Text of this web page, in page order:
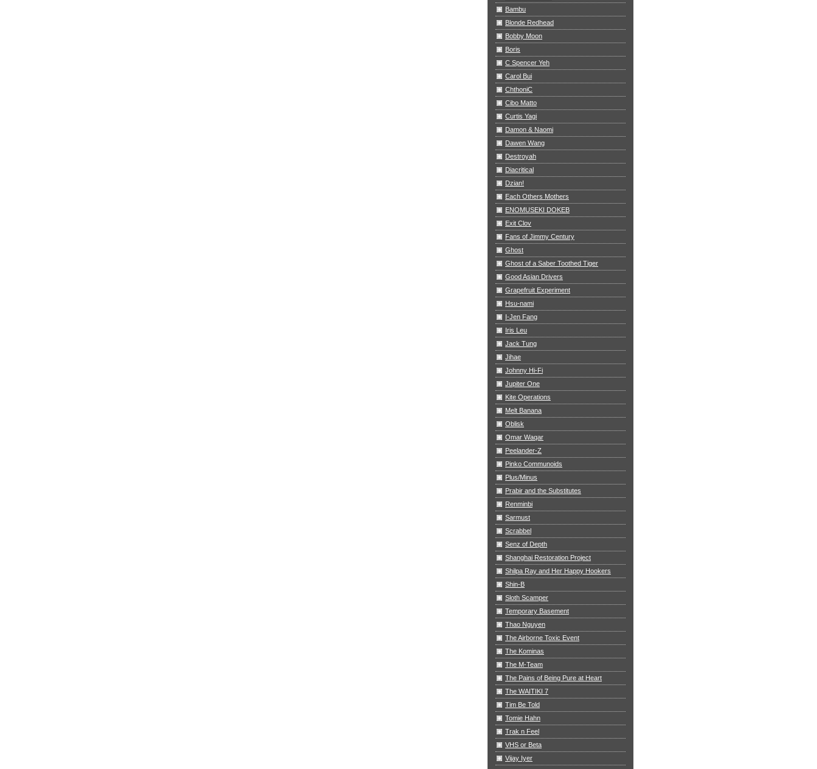
Bambu
Blonde Redhead
Bobby Moon
Boris
C Spencer Yeh
Carol Bui
ChthoniC
Cibo Matto
Curtis Yagi
Damon & Naomi
Dawen Wang
Destroyah
Diacritical
Dzian!
Each Others Mothers
ENOMUSEKI DOKEB
Exit Clov
Fans of Jimmy Century
Ghost
Ghost of a Saber Toothed Tiger
Good Asian Drivers
Grapefruit Experiment
Hsu-nami
I-Jen Fang
Iris Leu
Jack Tung
Jihae
Johnny Hi-Fi
Jupiter One
Kite Operations
Melt Banana
Oblisk
Omar Waqar
Peelander-Z
Pinko Communoids
Plus/Minus
Prabir and the Substitutes
Renminbi
Sarmust
Scrabbel
Senz of Depth
Shanghai Restoration Project
Shilpa Ray and Her Happy Hookers
Shin-B
Sloth Scamper
Temporary Basement
Thao Nguyen
The Airborne Toxic Event
The Kominas
The M-Team
The Pains of Being Pure at Heart
The WAITIKI 7
Tim Be Told
Tomie Hahn
Trak n Feel
VHS or Beta
Vijay Iyer